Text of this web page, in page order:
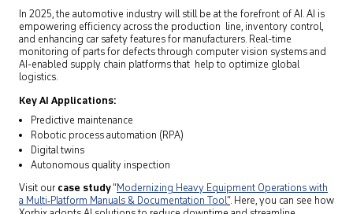
In 2025, the automotive industry will still be at the forefront of AI. AI is
empowering efficiency across the production line, inventory control,
and enhancing car safety features for manufacturers. Real-time
monitoring of parts for defects through computer vision systems and
AI-enabled supply chain platforms that help to optimize global
logistics.
Key AI Applications:
Predictive maintenance
Robotic process automation (RPA)
Digital twins
Autonomous quality inspection
Visit our case study“Modernizing Heavy Equipment Operations with
a Multi‑Platform Manuals & Documentation Tool”. Here, you can see how